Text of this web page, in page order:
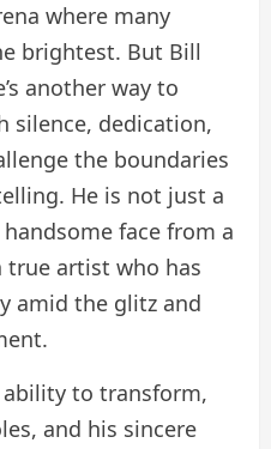
where many
brightest. But Bill
another way to
silence, dedication,
the boundaries
He is not just a
face from a
artist who has
amid the glitz and
to transform,
and his sincere